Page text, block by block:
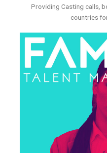
Providing Casting calls,
countries